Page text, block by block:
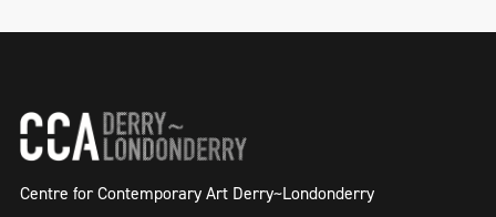
Centre for Contemporary Art Derry~Londonderry